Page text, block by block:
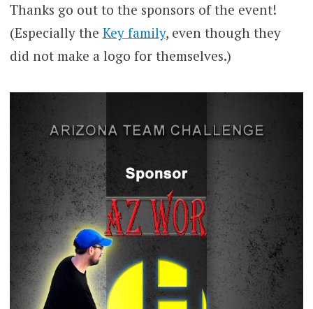
Thanks go out to the sponsors of the event!
(Especially the Key family, even though they
did not make a logo for themselves.)